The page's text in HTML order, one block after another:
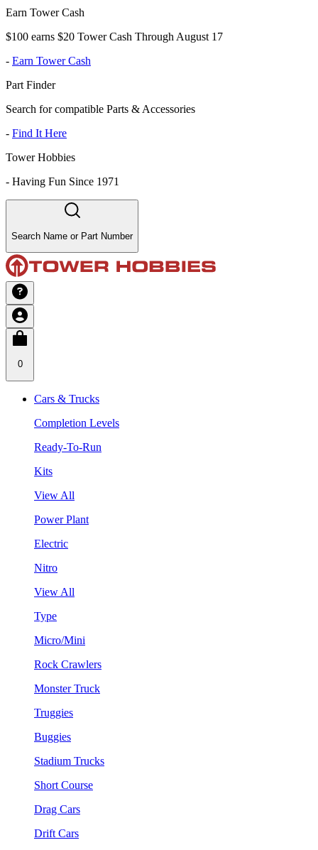
Earn Tower Cash
$100 earns $20 Tower Cash Through August 17
- Earn Tower Cash
Part Finder
Search for compatible Parts & Accessories
- Find It Here
Tower Hobbies
- Having Fun Since 1971
Search Name or Part Number
0
Cars & Trucks
Completion Levels
Ready-To-Run
Kits
View All
Power Plant
Electric
Nitro
View All
Type
Micro/Mini
Rock Crawlers
Monster Truck
Truggies
Buggies
Stadium Trucks
Short Course
Drag Cars
Drift Cars